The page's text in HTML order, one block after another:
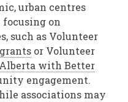
urban centres
on
such as Volunteer
or Volunteer
with Better
engagement.
associations may